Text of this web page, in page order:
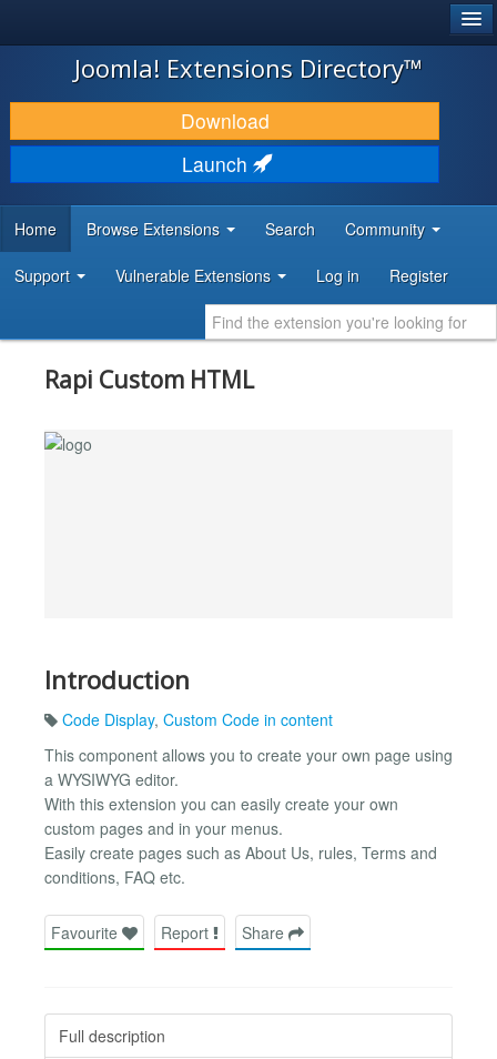
JOOMLA!
DOWNLOAD & EXTEND
DISCOVER & LEARN
DEVELOPER RESOURCES
Joomla! Extensions Directory™
Download
Launch
Home Browse Extensions Search Community
Support Vulnerable Extensions Log in Register
Rapi Custom HTML
Introduction
Code Display, Custom Code in content
This component allows you to create your own page using
a WYSIWYG editor.
With this extension you can easily create your own
custom pages and in your menus.
Easily create pages such as About Us, rules, Terms and
conditions, FAQ etc.
Favourite Report Share
Full description